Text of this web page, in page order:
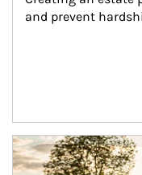
and prevent
Article Image